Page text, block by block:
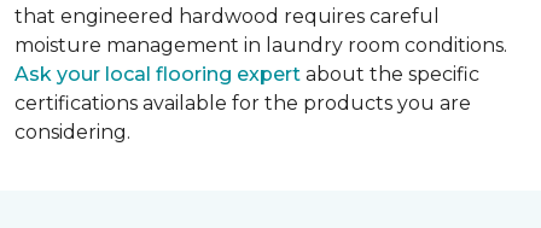
that engineered hardwood requires careful
moisture management in laundry room conditions.
Ask your local flooring expert about the specific
certifications available for the products you are
considering.